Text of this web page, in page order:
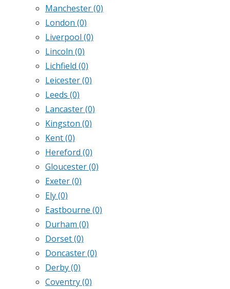
Manchester(0)
London (0)
Liverpool (0)
Lincoln (0)
Lichfield (0)
Leicester(0)
Leeds (0)
Lancaster(0)
Kingston (0)
Kent(0)
Hereford (0)
Gloucester(0)
Exeter(0)
Ely(0)
Eastbourne (0)
Durham (0)
Dorset(0)
Doncaster(0)
Derby(0)
Coventry(0)